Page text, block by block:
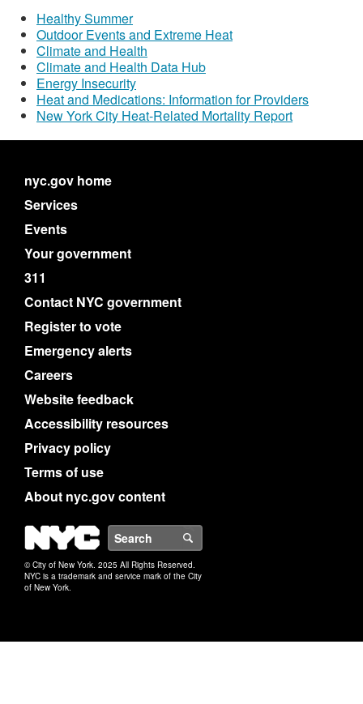
Healthy Summer
Outdoor Events and Extreme Heat
Climate and Health
Climate and Health Data Hub
Energy Insecurity
Heat and Medications: Information for Providers
New York City Heat-Related Mortality Report
nyc.gov home
Services
Events
Your government
311
Contact NYC government
Register to vote
Emergency alerts
Careers
Website feedback
Accessibility resources
Privacy policy
Terms of use
About nyc.gov content
NYC
© City of New York. 2025 All Rights Reserved.
NYC is a trademark and service mark of the City
of New York.